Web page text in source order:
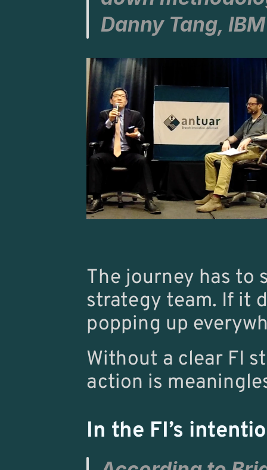
Danny Tang,
The journey has to
strategy team. If it
popping up
Without a clear FI
action is
In the FI’s